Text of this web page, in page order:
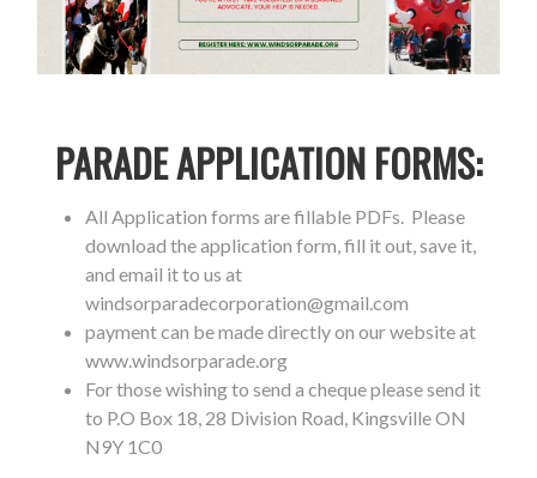
PARADE APPLICATION FORMS:
All Application forms are fillable PDFs. Please
download the application form, fill it out, save it,
and email it to us at
windsorparadecorporation@gmail.com
payment can be made directly on our website at
www.windsorparade.org
For those wishing to send a cheque please send it
to P.O Box 18, 28 Division Road, Kingsville ON
N9Y 1C0